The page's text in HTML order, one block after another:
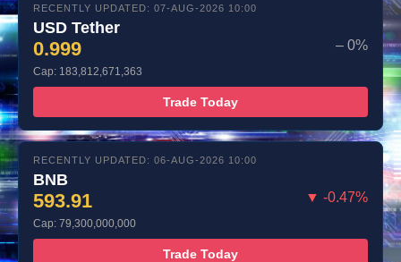
RECENTLY UPDATED: 07-AUG-2026 10:00
USD Tether
0.999 – 0%
Cap: 183,812,671,363
Trade Today
RECENTLY UPDATED: 06-AUG-2026 10:00
BNB
593.91 ▼ -0.47%
Cap: 79,300,000,000
Trade Today